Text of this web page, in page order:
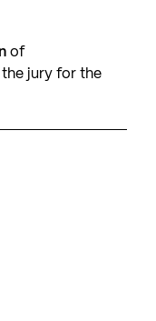
of
jury for the